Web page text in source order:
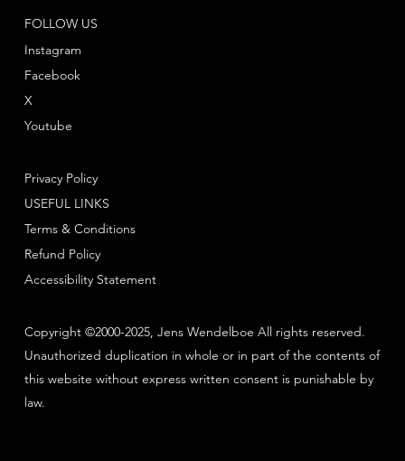
Copyright ©2000-2025, Jens Wendelboe All rights reserved.
Unauthorized duplication in whole or in part of the contents of
this website without express written consent is punishable by
law.
FOLLOW US
Instagram
Facebook
Youtube
X
Privacy Policy
Terms & Conditions
Refund Policy
USEFUL LINKS
Accessibility Statement